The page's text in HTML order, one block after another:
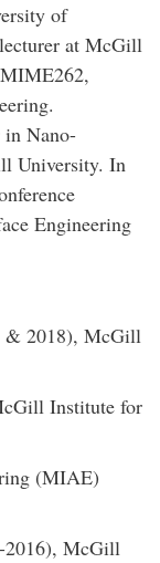
of
at McGill
in Nano-
University. In
Engineering
& 2018), McGill
Institute for
(MIAE)
2016), McGill